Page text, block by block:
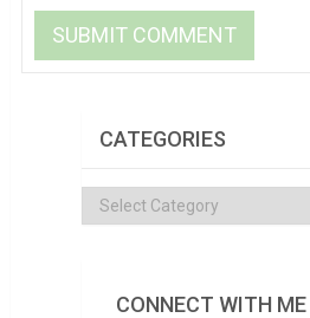
CATEGORIES
Categories
CONNECT WITH ME